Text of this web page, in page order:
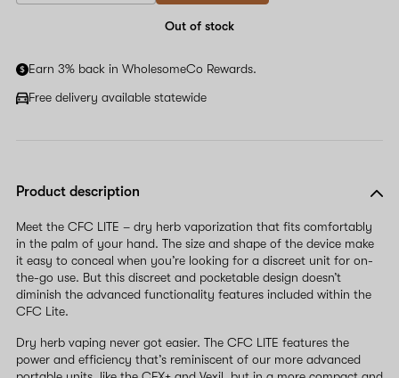
are
this
Out of stock
Earn 3% back in WholesomeCo Rewards.
Free delivery available statewide
Product description
Meet the CFC LITE – dry herb vaporization that fits comfortably
in the palm of your hand. The size and shape of the device make
it easy to conceal when you’re looking for a discreet unit for on-
the-go use. But this discreet and pocketable design doesn’t
diminish the advanced functionality features included within the
CFC Lite.
Dry herb vaping never got easier. The CFC LITE features the
power and efficiency that’s reminiscent of our more advanced